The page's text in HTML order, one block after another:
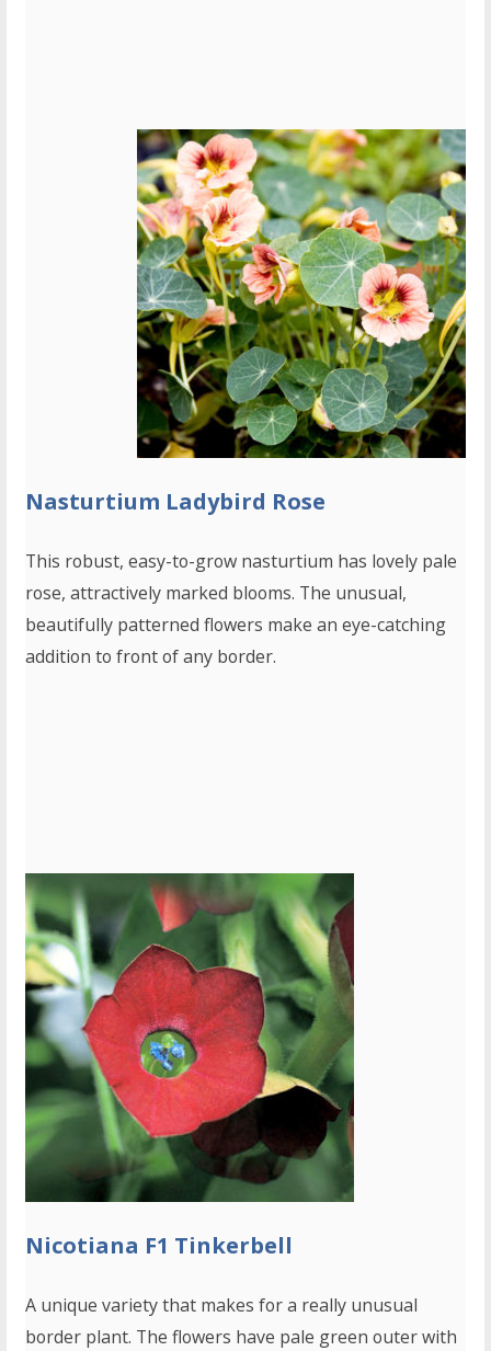
Nasturtium Ladybird Rose
This robust, easy-to-grow nasturtium has lovely pale
rose, attractively marked blooms. The unusual,
beautifully patterned flowers make an eye-catching
addition to front of any border.
Nicotiana F1 Tinkerbell
A unique variety that makes for a really unusual
border plant. The flowers have pale green outer with